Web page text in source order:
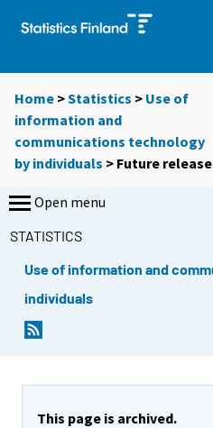
Home >Statistics > Use of
information and
communications technology
by individuals > Future
Open menu
STATISTICS
Use of information and
individuals
This page is archived.